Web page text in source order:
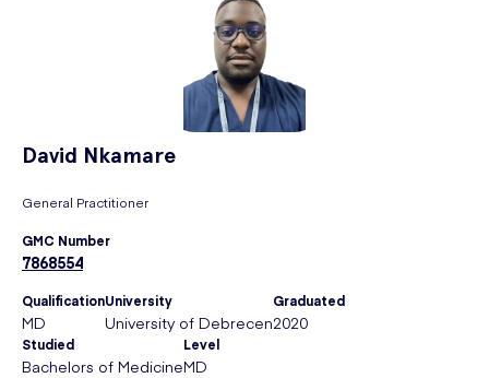
David Nkamare
General Practitioner
GMC Number
7868554
Qualification
MD
University
University of Debrecen
Graduated
2020
Studied
Bachelors of Medicine
Level
MD